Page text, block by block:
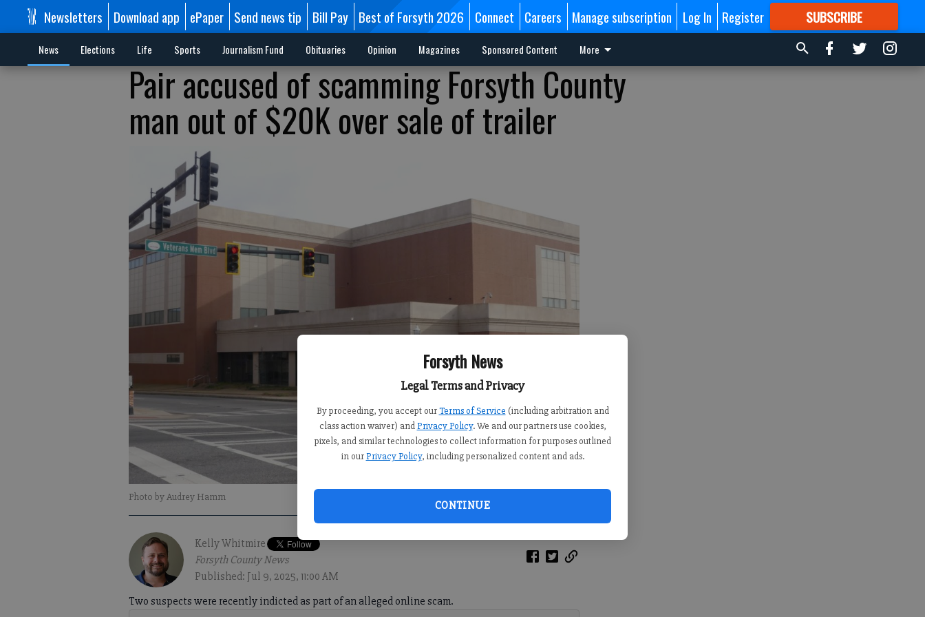
Forsyth News
Legal Terms and Privacy
By proceeding, you accept our Terms of Service (including arbitration and
class action waiver) and Privacy Policy. We and our partners use cookies,
pixels, and similar technologies to collect information for purposes outlined
in our Privacy Policy, including personalized content and ads.
CONTINUE
Newsletters Download app ePaper Send news tip Bill Pay Best of Forsyth 2026 Connect Careers Manage subscription Log In Register SUBSCRIBE
FORMORE GREAT CONTENT
News Elections Life Sports Journalism Fund Obituaries Opinion Magazines Sponsored Content More
Pair accused of scamming Forsyth County
man out of $20K over sale of trailer
Photo by Audrey Hamm
Kelly Whitmire
Forsyth County News
Published: Jul 9, 2025, 11:00 AM
Two suspects were recently indicted as part of an alleged online scam.